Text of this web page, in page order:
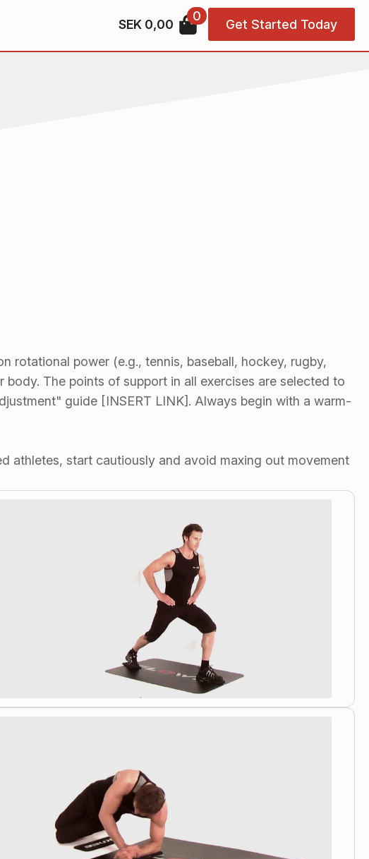
SEK 0,00
0
Get Started Today
rotational power (e.g., tennis, baseball, hockey, rugby,
The points of support in all exercises are selected to
guide [INSERT LINK]. Always begin with a warm-
athletes, start cautiously and avoid maxing out movement